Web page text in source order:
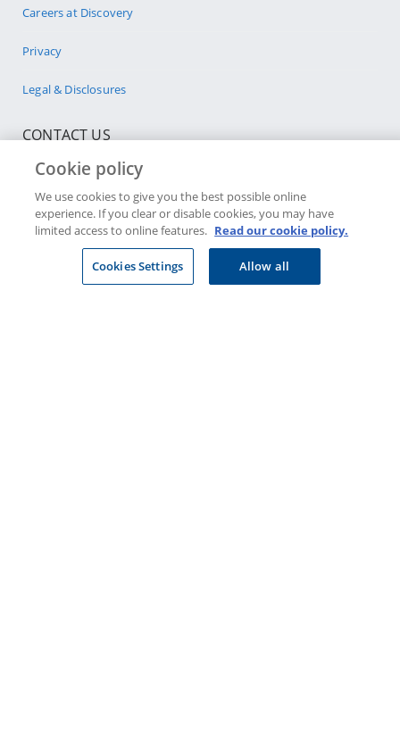
Careers at Discovery
Privacy
Legal & Disclosures
CONTACT US
Select company
Visit a Discovery Store
JOIN DISCOVERY
Cookie policy
We use cookies to give you the best possible online
experience. If you clear or disable cookies, you may have
limited access to online features. Read our cookie policy.
Cookies Settings Allow all